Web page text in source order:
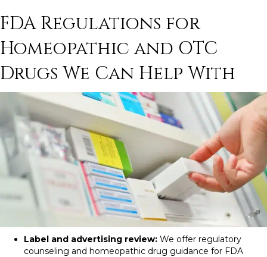
FDA Regulations for
Homeopathic and OTC
Drugs We Can Help With
Label and advertising review: We offer regulatory
counseling and homeopathic drug guidance for FDA